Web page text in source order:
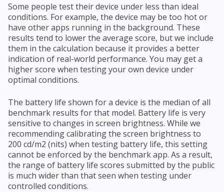
Some people test their device under less than ideal
conditions. For example, the device may be too hot or
have other apps running in the background. These
results tend to lower the average score, but we include
them in the calculation because it provides a better
indication of real-world performance. You may get a
higher score when testing your own device under
optimal conditions.
The battery life shown for a device is the median of all
benchmark results for that model. Battery life is very
sensitive to changes in screen brightness. While we
recommending calibrating the screen brightness to
200 cd/m2 (nits) when testing battery life, this setting
cannot be enforced by the benchmark app. As a result,
the range of battery life scores submitted by the public
is much wider than that seen when testing under
controlled conditions.